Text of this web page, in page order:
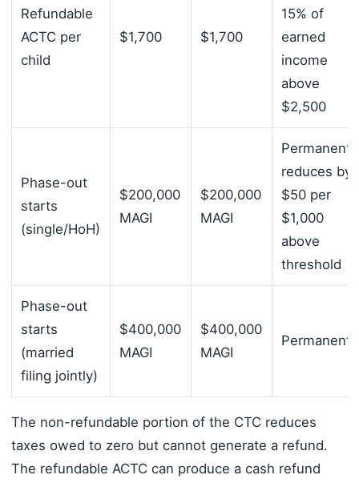
Refundable
ACTC per
child
$1,700 $1,700
15% of
earned
income
above
$2,500
Phase-out
starts
(single/HoH)
$200,000
MAGI
$200,000
MAGI
Permanent;
reduces by
$50 per
$1,000
above
threshold
Phase-out
starts
(married
filing jointly)
$400,000
MAGI
$400,000
MAGI
Permanent
The non-refundable portion of the CTC reduces
taxes owed to zero but cannot generate a refund.
The refundable ACTC can produce a cash refund